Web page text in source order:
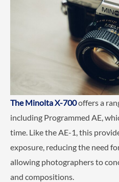
The Minolta X-700offers a
including Programmed AE,
time. Like the AE-1, this
exposure, reducing the need
allowing photographers to
and compositions.